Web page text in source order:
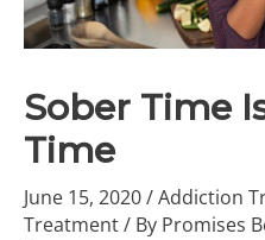
Sober Time
Time
June 15, 2020/Addiction
Treatment/ By Promises